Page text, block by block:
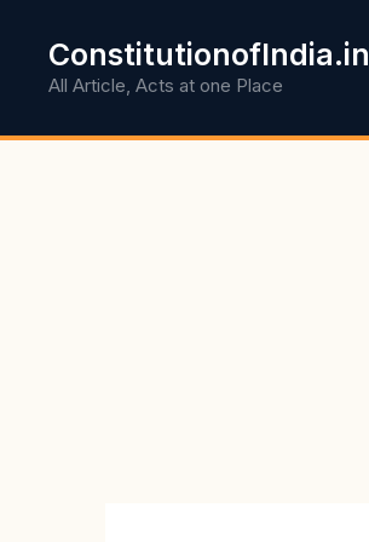
content
ConstitutionofIndia.in
All Article, Acts at one Place